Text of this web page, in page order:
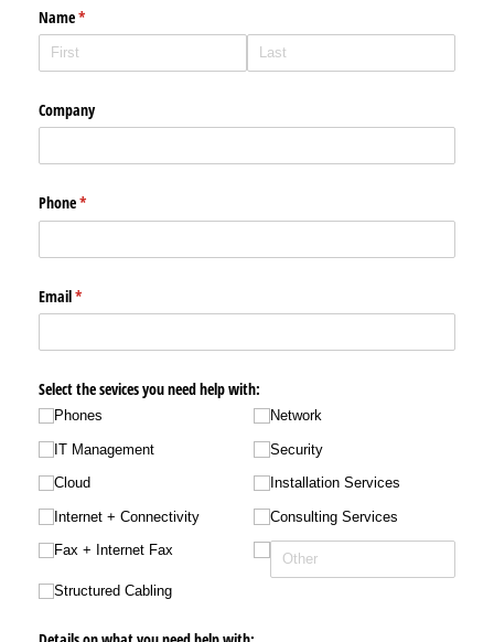
Name*
(required)
Company
Phone*
(required)
Email*
(required)
Select the sevices you need help with:
Phones
IT Management
Cloud
Internet + Connectivity
Fax + Internet Fax
Structured Cabling
Network
Security
Installation Services
Consulting Services